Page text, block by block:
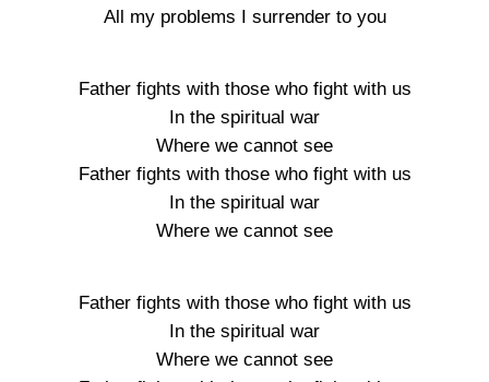
All my problems I surrender to you
Father fights with those who fight with us
In the spiritual war
Where we cannot see
Father fights with those who fight with us
In the spiritual war
Where we cannot see
Father fights with those who fight with us
In the spiritual war
Where we cannot see